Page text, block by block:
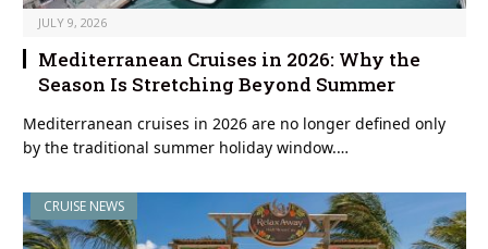
JULY 9, 2026
Mediterranean Cruises in 2026: Why the
Season Is Stretching Beyond Summer
Mediterranean cruises in 2026 are no longer defined only
by the traditional summer holiday window.…
CRUISE NEWS